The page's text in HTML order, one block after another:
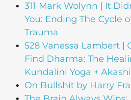
311 Mark Wolynn | It
You: Ending The Cycle
Trauma
528 Vanessa Lambert |
Find Dharma: The
Kundalini Yoga +
On Bullshit by Harry